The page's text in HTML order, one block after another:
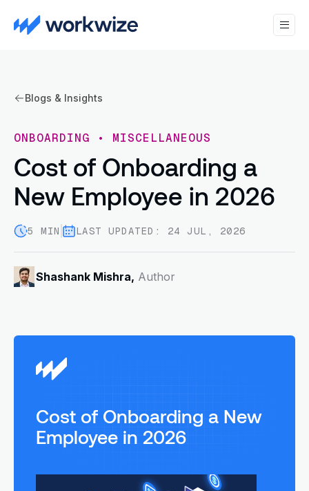
Blogs & Insights
ONBOARDING • MISCELLANEOUS
Cost of Onboarding a
New Employee in 2026
5 MIN LAST UPDATED: 24 JUL, 2026
Shashank Mishra, Author
Cost of Onboarding a New
Employee in 2026